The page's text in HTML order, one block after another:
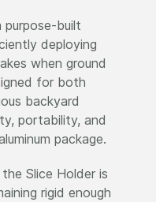
purpose-built
deploying
when ground
for both
backyard
portability, and
package.
Slice Holder is
rigid enough